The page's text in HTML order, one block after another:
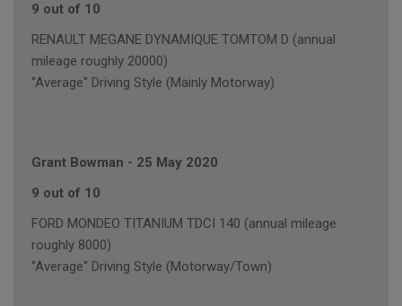
9 out of 10
RENAULT MEGANE DYNAMIQUE TOMTOM D (annual
mileage roughly 20000)
"Average" Driving Style (Mainly Motorway)
Grant Bowman - 25 May 2020
9 out of 10
FORD MONDEO TITANIUM TDCI 140 (annual mileage
roughly 8000)
"Average" Driving Style (Motorway/Town)